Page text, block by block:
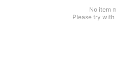
No item
Please try